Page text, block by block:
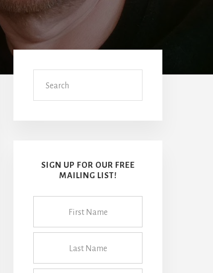
Primary
Sidebar
SIGN UP FOR OUR FREE
MAILING LIST!